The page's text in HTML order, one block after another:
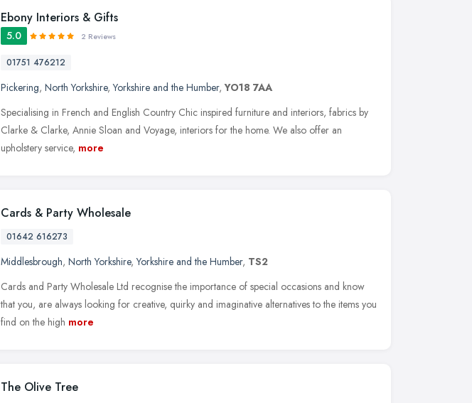
Ebony Interiors & Gifts
5.0 2 Reviews
01751 476212
Pickering, North Yorkshire,Yorkshire and the Humber,YO18 7AA
Specialising in French and English Country Chic inspired furniture and interiors, fabrics by
Clarke & Clarke, Annie Sloan and Voyage, interiors for the home. We also offer an
upholstery service, more
Cards & Party Wholesale
01642 616273
Middlesbrough, North Yorkshire,Yorkshire and the Humber, TS2
Cards and Party Wholesale Ltd recognise the importance of special occasions and know
that you, are always looking for creative, quirky and imaginative alternatives to the items you
find on the high more
The Olive Tree